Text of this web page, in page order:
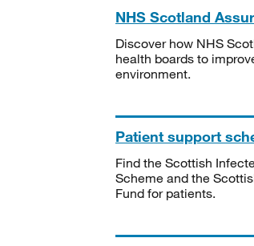
NHS Scotland
Discover how NHS
health boards to
environment.
Patient support
Find the Scottish
Scheme and the
Fund for patients.